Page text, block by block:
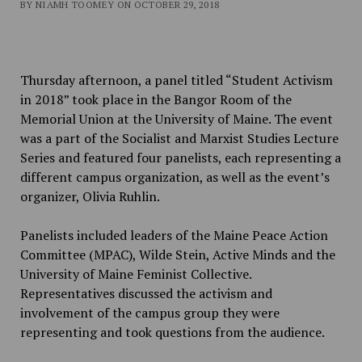
BY NIAMH TOOMEY ON OCTOBER 29, 2018
Thursday afternoon, a panel titled “Student Activism
in 2018” took place in the Bangor Room of the
Memorial Union at the University of Maine. The event
was a part of the Socialist and Marxist Studies Lecture
Series and featured four panelists, each representing a
different campus organization, as well as the event’s
organizer, Olivia Ruhlin.
Panelists included leaders of the Maine Peace Action
Committee (MPAC), Wilde Stein, Active Minds and the
University of Maine Feminist Collective.
Representatives discussed the activism and
involvement of the campus group they were
representing and took questions from the audience.